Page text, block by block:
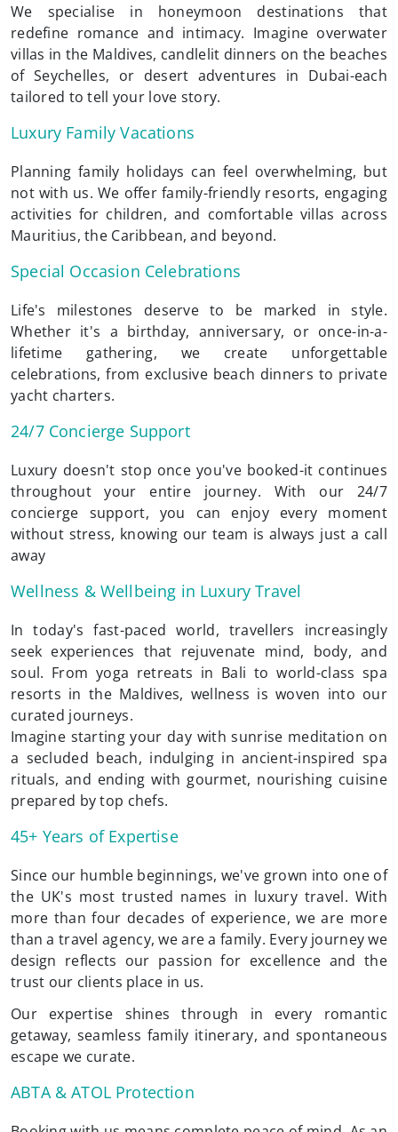
We specialise in honeymoon destinations that
redefine romance and intimacy. Imagine overwater
villas in the Maldives, candlelit dinners on the beaches
of Seychelles, or desert adventures in Dubai-each
tailored to tell your love story.
Luxury Family Vacations
Planning family holidays can feel overwhelming, but
not with us. We offer family-friendly resorts, engaging
activities for children, and comfortable villas across
Mauritius, the Caribbean, and beyond.
Special Occasion Celebrations
Life's milestones deserve to be marked in style.
Whether it's a birthday, anniversary, or once-in-a-
lifetime gathering, we create unforgettable
celebrations, from exclusive beach dinners to private
yacht charters.
24/7 Concierge Support
Luxury doesn't stop once you've booked-it continues
throughout your entire journey. With our 24/7
concierge support, you can enjoy every moment
without stress, knowing our team is always just a call
away
Wellness & Wellbeing in Luxury Travel
In today's fast-paced world, travellers increasingly
seek experiences that rejuvenate mind, body, and
soul. From yoga retreats in Bali to world-class spa
resorts in the Maldives, wellness is woven into our
curated journeys.
Imagine starting your day with sunrise meditation on
a secluded beach, indulging in ancient-inspired spa
rituals, and ending with gourmet, nourishing cuisine
prepared by top chefs.
45+ Years of Expertise
Since our humble beginnings, we've grown into one of
the UK's most trusted names in luxury travel. With
more than four decades of experience, we are more
than a travel agency, we are a family. Every journey we
design reflects our passion for excellence and the
trust our clients place in us.
Our expertise shines through in every romantic
getaway, seamless family itinerary, and spontaneous
escape we curate.
ABTA & ATOL Protection